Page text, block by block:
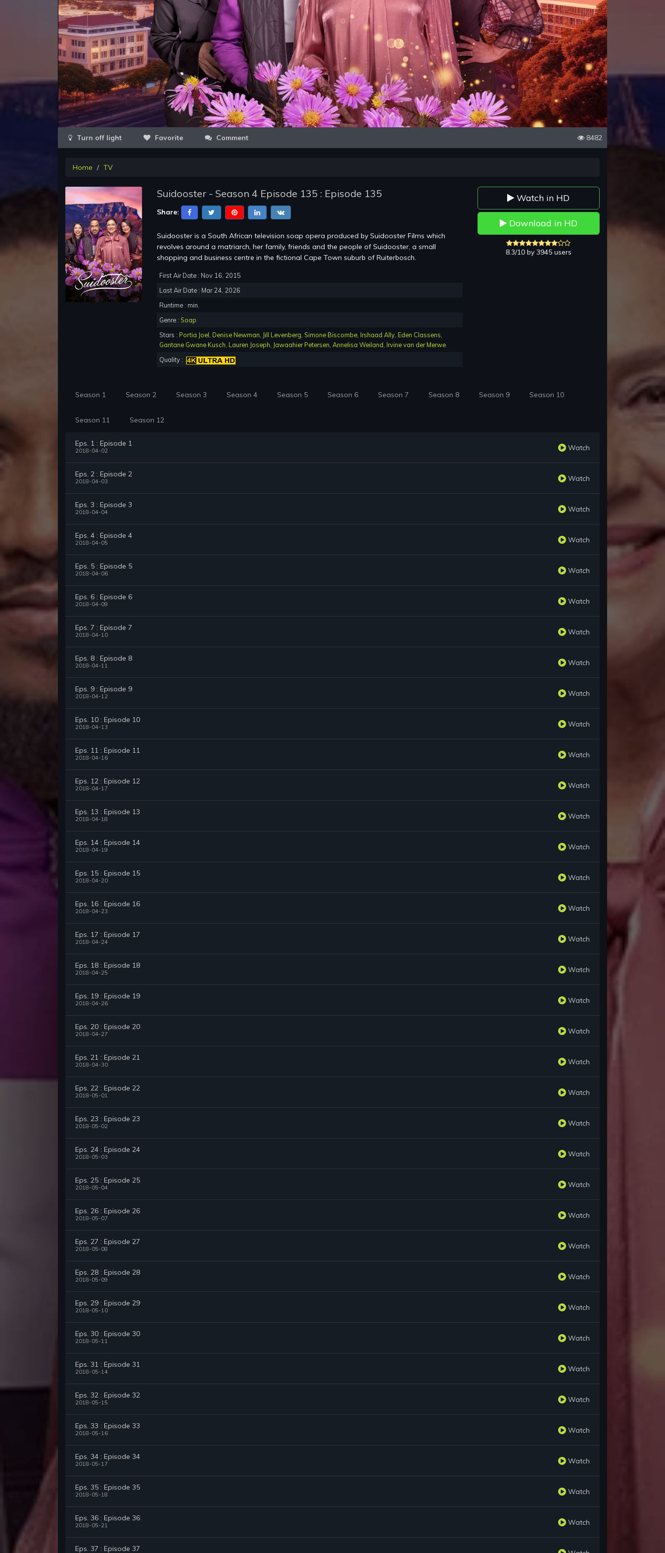
Video
Favorite Comment 8482
Home TV
Suidooster - Season 4 Episode 135 : Episode 135
Share:
Suidooster is a South African television soap opera produced by Suidooster Films which
revolves around a matriarch, her family, friends and the people of Suidooster, a small
shopping and business centre in the fictional Cape Town suburb of Ruiterbosch.
First Air Date : Nov 16, 2015
Last Air Date : Mar 24, 2026
Runtime : min.
Genre : Soap
Stars : Portia Joel, Denise Newman, Jill Levenberg, Simone Biscombe, Irshaad Ally, Eden Classens,
Gantane Gwane Kusch, Lauren Joseph, Jawaahier Petersen, Annelisa Weiland, Irvine van der Merwe
Quality :
Watch in HD
Download in HD
8.3/10 by 3945 users
Season 1 Season 2 Season 3 Season 4 Season 5 Season 6 Season 7 Season 8 Season 9 Season 10
Season 11 Season 12
Eps. 1 : Episode 1
2018-04-02 Watch
Eps. 2 : Episode 2
2018-04-03 Watch
Eps. 3 : Episode 3
2018-04-04 Watch
Eps. 4 : Episode 4
2018-04-05 Watch
Eps. 5 : Episode 5
2018-04-06 Watch
Eps. 6 : Episode 6
2018-04-09 Watch
Eps. 7 : Episode 7
2018-04-10 Watch
Eps. 8 : Episode 8
2018-04-11 Watch
Eps. 9 : Episode 9
2018-04-12 Watch
Eps. 10 : Episode 10
2018-04-13 Watch
Eps. 11 : Episode 11
2018-04-16 Watch
Eps. 12 : Episode 12
2018-04-17 Watch
Eps. 13 : Episode 13
2018-04-18 Watch
Eps. 14 : Episode 14
2018-04-19 Watch
Eps. 15 : Episode 15
2018-04-20 Watch
Eps. 16 : Episode 16
2018-04-23 Watch
Eps. 17 : Episode 17
2018-04-24 Watch
Eps. 18 : Episode 18
2018-04-25 Watch
Eps. 19 : Episode 19
2018-04-26 Watch
Eps. 20 : Episode 20
2018-04-27 Watch
Eps. 21 : Episode 21
2018-04-30 Watch
Eps. 22 : Episode 22
2018-05-01 Watch
Eps. 23 : Episode 23
2018-05-02 Watch
Eps. 24 : Episode 24
2018-05-03 Watch
Eps. 25 : Episode 25
2018-05-04 Watch
Eps. 26 : Episode 26
2018-05-07 Watch
Eps. 27 : Episode 27
2018-05-08 Watch
Eps. 28 : Episode 28
2018-05-09 Watch
Eps. 29 : Episode 29
2018-05-10 Watch
Eps. 30 : Episode 30
2018-05-11 Watch
Eps. 31 : Episode 31
2018-05-14 Watch
Eps. 32 : Episode 32
2018-05-15 Watch
Eps. 33 : Episode 33
2018-05-16 Watch
Eps. 34 : Episode 34
2018-05-17 Watch
Eps. 35 : Episode 35
2018-05-18 Watch
Eps. 36 : Episode 36
2018-05-21 Watch
Eps. 37 : Episode 37